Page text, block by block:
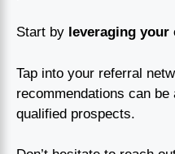
Start by leveraging
Tap into your referral
recommendations can
qualified prospects.